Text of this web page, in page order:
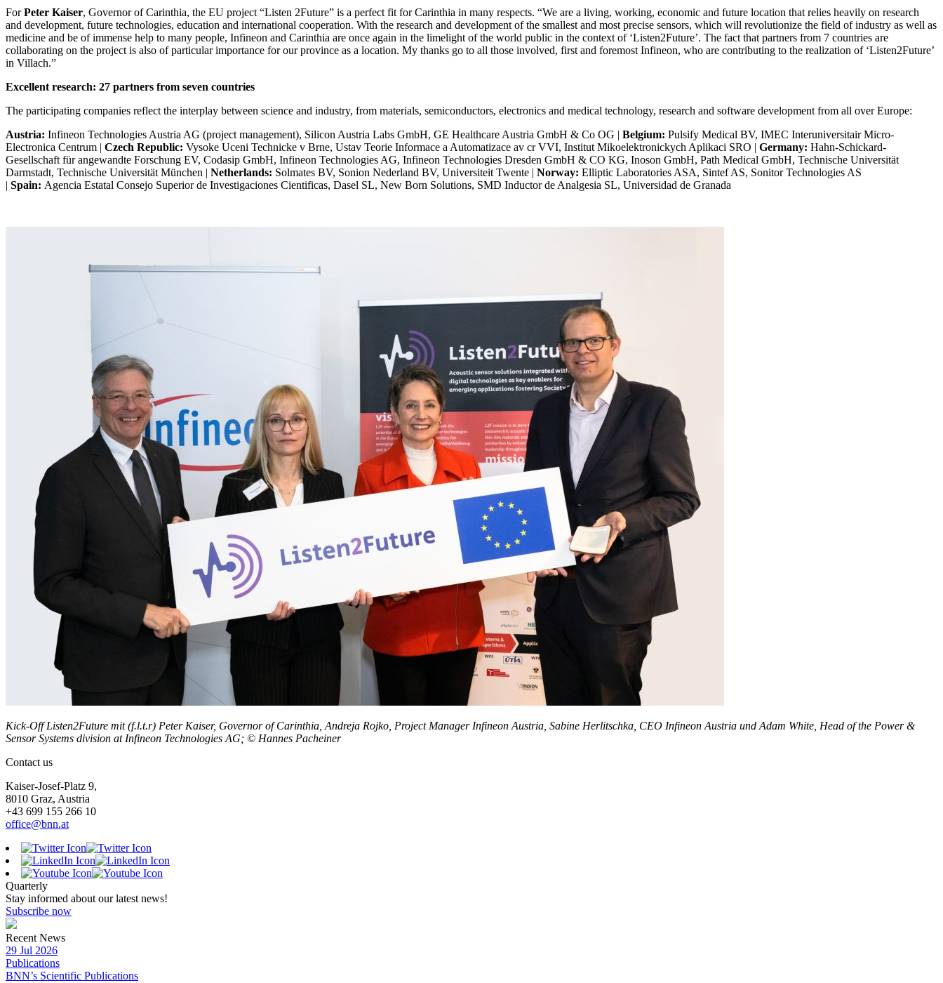
ForPeter Kaiser, Governor of Carinthia, the EU project “Listen 2Future” is a perfect fit for Carinthia in many respects. “We are a living, working, economic and future location that relies heavily on research
and development, future technologies, education and international cooperation. With the research and development of the smallest and most precise sensors, which will revolutionize the field of industry as well as
medicine and be of immense help to many people, Infineon and Carinthia are once again in the limelight of the world public in the context of ‘Listen2Future’. The fact that partners from 7 countries are
collaborating on the project is also of particular importance for our province as a location. My thanks go to all those involved, first and foremost Infineon, who are contributing to the realization of ‘Listen2Future’
in Villach.”
Excellent research: 27 partners from seven countries
The participating companies reflect the interplay between science and industry, from materials, semiconductors, electronics and medical technology, research and software development from all over Europe:
Austria: Infineon Technologies Austria AG (project management), Silicon Austria Labs GmbH, GE Healthcare Austria GmbH & Co OG | Belgium: Pulsify Medical BV, IMEC Interuniversitair Micro-
Electronica Centrum | Czech Republic: Vysoke Uceni Technicke v Brne, Ustav Teorie Informace a Automatizace av cr VVI, Institut Mikoelektronickych Aplikaci SRO | Germany: Hahn-Schickard-
Gesellschaft für angewandte Forschung EV, Codasip GmbH, Infineon Technologies AG, Infineon Technologies Dresden GmbH & CO KG, Inoson GmbH, Path Medical GmbH, Technische Universität
Darmstadt, Technische Universität München | Netherlands: Solmates BV, Sonion Nederland BV, Universiteit Twente | Norway: Elliptic Laboratories ASA, Sintef AS, Sonitor Technologies AS
| Spain: Agencia Estatal Consejo Superior de Investigaciones Cientificas, Dasel SL, New Born Solutions, SMD Inductor de Analgesia SL, Universidad de Granada
Kick-Off Listen2Future mit (f.l.t.r) Peter Kaiser, Governor of Carinthia, Andreja Rojko, Project Manager Infineon Austria, Sabine Herlitschka, CEO Infineon Austria und Adam White, Head of the Power &
Sensor Systems division at Infineon Technologies AG; © Hannes Pacheiner
Contact us
Kaiser-Josef-Platz 9,
8010 Graz, Austria
+43 699 155 266 10
office@bnn.at
Quarterly
Stay informed about our latest news!
Subscribe now
Recent News
29 Jul 2026
Publications
BNN’s Scientific Publications